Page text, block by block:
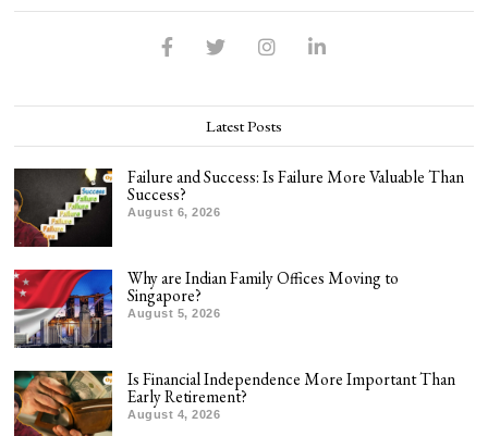
Latest Posts
Failure and Success: Is Failure More Valuable Than
Success?
August 6, 2026
Why are Indian Family Offices Moving to
Singapore?
August 5, 2026
Is Financial Independence More Important Than
Early Retirement?
August 4, 2026